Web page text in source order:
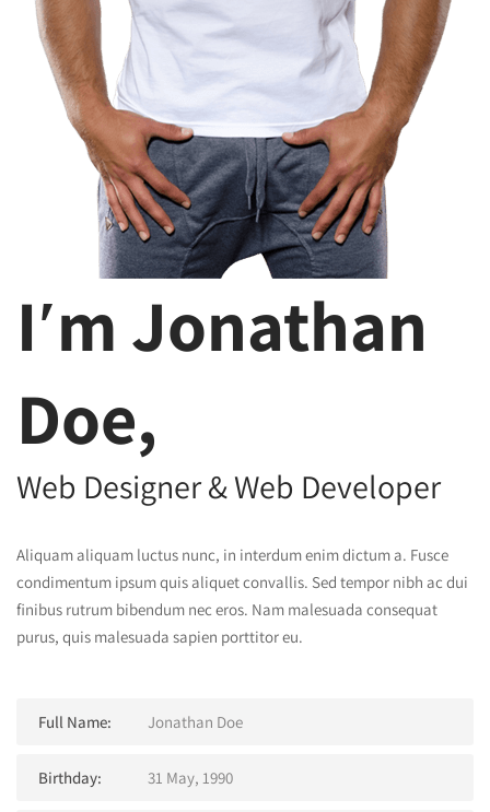
I′m Jonathan
Doe,
Web Designer & Web Developer
Aliquam aliquam luctus nunc, in interdum enim dictum a. Fusce
condimentum ipsum quis aliquet convallis. Sed tempor nibh ac dui
finibus rutrum bibendum nec eros. Nam malesuada consequat
purus, quis malesuada sapien porttitor eu.
Full Name: Jonathan Doe
Birthday: 31 May, 1990